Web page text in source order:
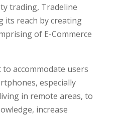
trading, Tradeline
its reach by creating
of E-Commerce
accommodate users
especially
in remote areas, to
increase